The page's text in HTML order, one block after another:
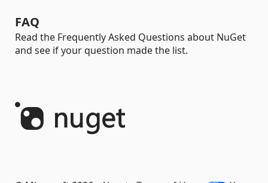
FAQ
Read the Frequently Asked Questions about NuGet
and see if your question made the list.